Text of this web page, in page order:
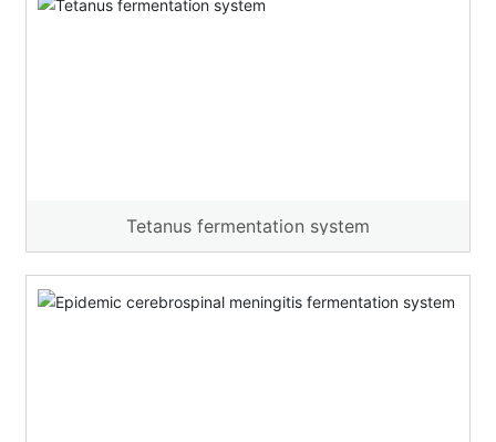
Tetanus fermentation system